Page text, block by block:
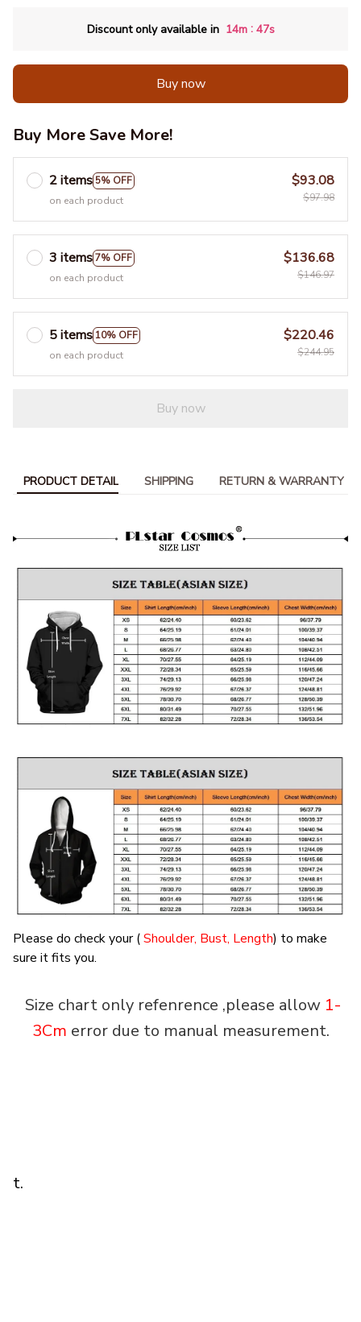
Discount only available in 14m : 46s
Buy now
Buy More Save More!
2 items5% OFF
on each product
$93.08
$97.98
3 items7% OFF
on each product
$136.68
$146.97
5 items 10% OFF
on each product
$220.46
$244.95
Buy now
PRODUCT DETAIL SHIPPING RETURN & WARRANTY
Please do check your (Shoulder, Bust, Length) to make
sure it fits you.
Size chart only refenrence ,please allow1-
3Cm error due to manual measurement.
t.